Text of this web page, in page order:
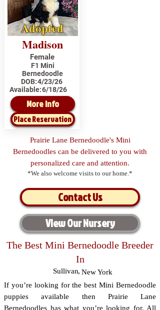
Adopted
Madison
Female
F1 Mini
Bernedoodle
DOB:4/23/26
Available:6/18/26
More Info
Place Reservation
Prairie Lane Bernedoodle's Mini
Bernedoodles can be delivered to you with
personalized care and attention.
*We also welcome visits to our home.*
Contact Us
View Our Nursery
The Best Mini Bernedoodle Breeder
In
Sullivan, New York
If you’re looking for the best Mini Bernedoodle
puppies available then Prairie Lane
Bernedoodles has what you’re looking for. All